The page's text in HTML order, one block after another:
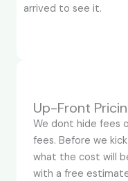
arrived to see it.
Up-Front
We dont hide fees
fees. Before we
what the cost will
with a free